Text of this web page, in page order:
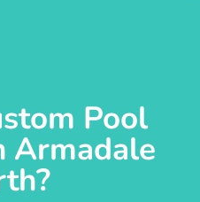
Pool
Armadale